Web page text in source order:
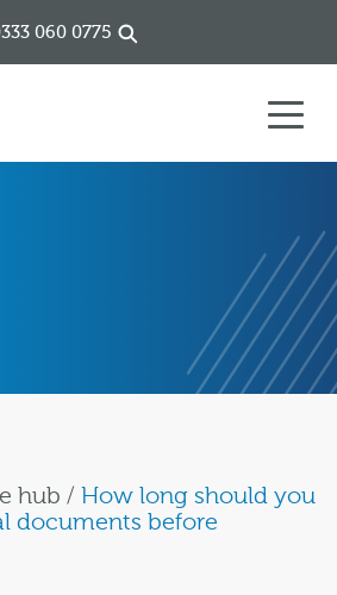
060 0775
hub / How long should you
documents before